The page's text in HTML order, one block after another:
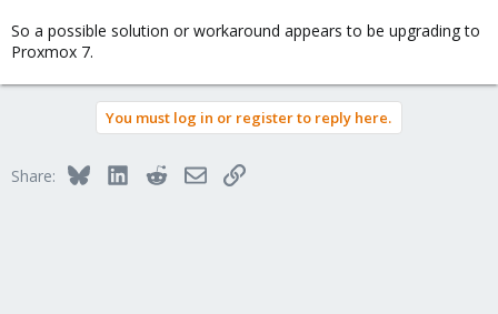
So a possible solution or workaround appears to be upgrading to
Proxmox 7.
You must log in or register to reply here.
Share: BlueskyLinkedInRedditEmailLink